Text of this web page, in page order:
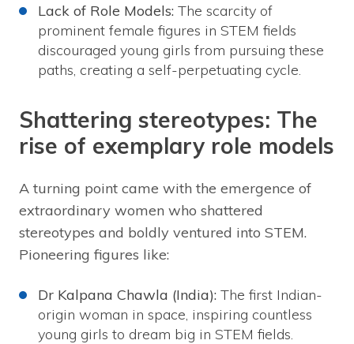
Lack of Role Models: The scarcity of
prominent female figures in STEM fields
discouraged young girls from pursuing these
paths, creating a self-perpetuating cycle.
Shattering stereotypes: The
rise of exemplary role models
A turning point came with the emergence of
extraordinary women who shattered
stereotypes and boldly ventured into STEM.
Pioneering figures like:
Dr Kalpana Chawla (India): The first Indian-
origin woman in space, inspiring countless
young girls to dream big in STEM fields.